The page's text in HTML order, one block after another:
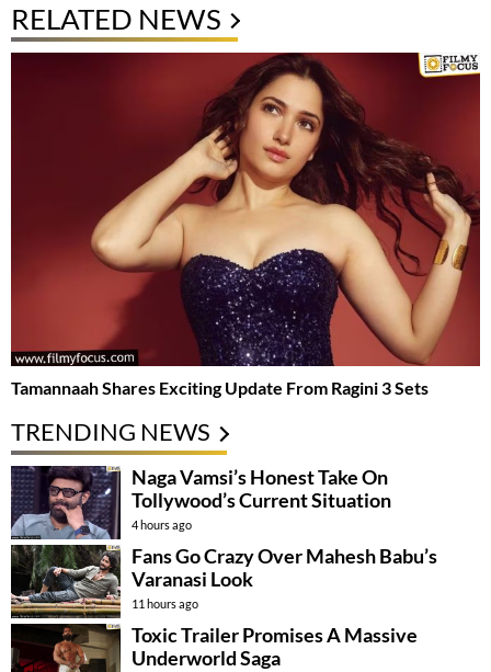
RELATED NEWS
Tamannaah Shares Exciting Update From Ragini 3 Sets
TRENDING NEWS
Naga Vamsi’s Honest Take On
Tollywood’s Current Situation
4 hours ago
Fans Go Crazy Over Mahesh Babu’s
Varanasi Look
11 hours ago
Toxic Trailer Promises A Massive
Underworld Saga